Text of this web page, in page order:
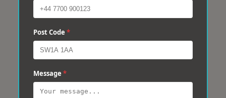
Post Code *
Message *